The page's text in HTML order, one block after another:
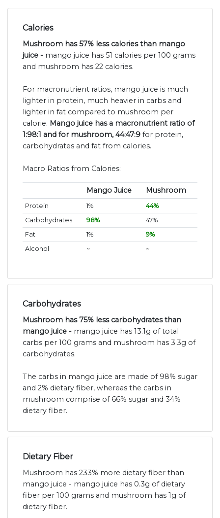
Calories
Mushroom has 57% less calories than mango
juice - mango juice has 51 calories per 100 grams
and mushroom has 22 calories.
For macronutrient ratios, mango juice is much
lighter in protein, much heavier in carbs and
lighter in fat compared to mushroom per
calorie. Mango juice has a macronutrient ratio of
1:98:1 and for mushroom, 44:47:9 for protein,
carbohydrates and fat from calories.
Macro Ratios from Calories:
Mango Juice Mushroom
Protein 1%
44%
Carbohydrates
98%
47%
Fat
1%
9%
Alcohol
~ ~
Carbohydrates
Mushroom has 75% less carbohydrates than
mango juice - mango juice has 13.1g of total
carbs per 100 grams and mushroom has 3.3g of
carbohydrates.
The carbs in mango juice are made of 98% sugar
and 2% dietary fiber, whereas the carbs in
mushroom comprise of 66% sugar and 34%
dietary fiber.
Dietary Fiber
Mushroom has 233% more dietary fiber than
mango juice - mango juice has 0.3g of dietary
fiber per 100 grams and mushroom has 1g of
dietary fiber.